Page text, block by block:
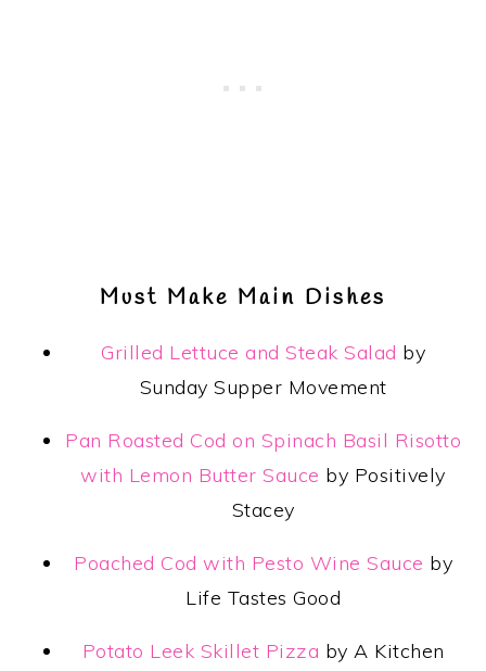
Must Make Main Dishes
Grilled Lettuce and Steak Salad by
Sunday Supper Movement
Pan Roasted Cod on Spinach Basil Risotto
with Lemon Butter Sauce by Positively
Stacey
Poached Cod with Pesto Wine Sauce by
Life Tastes Good
Potato Leek Skillet Pizza by A Kitchen